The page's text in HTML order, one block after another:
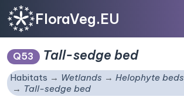
FloraVeg.EU
Q53 Tall-sedge bed
Habitats Wetlands
Helophyte beds
Tall-sedge bed